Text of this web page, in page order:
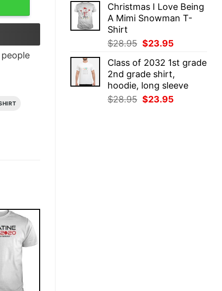
was:
$28.95.
is:
$23.95.
Christmas I Love Being
A Mimi Snowman T-
Shirt
$28.95 Original
was:
$28.95.
$23.95
is:
$23.95.
Class of 2032 1st grade
2nd grade shirt,
hoodie, long sleeve
$28.95 Original
$23.95
people